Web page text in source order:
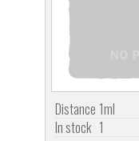
Distance 1ml
In stock 1